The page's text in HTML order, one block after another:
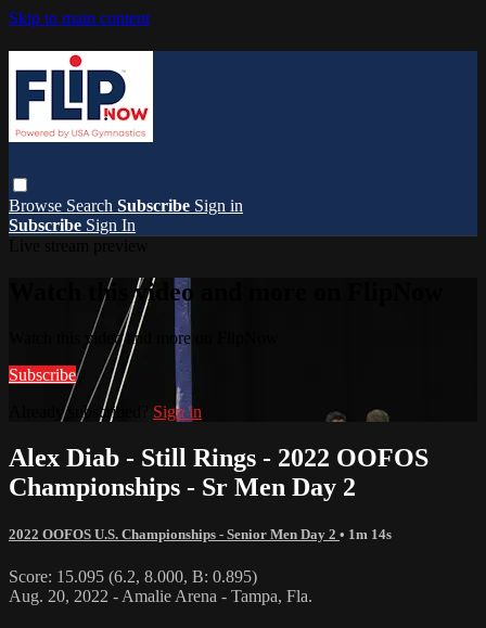
Skip to main content
Browse Search Subscribe Sign in
Subscribe Sign In
Watch this video and more on FlipNow
Watch this video and more on FlipNow
Subscribe
Already subscribed? Sign in
Alex Diab - Still Rings - 2022 OOFOS
Championships - Sr Men Day 2
2022 OOFOS U.S. Championships - Senior Men Day 2 • 1m 14s
Score: 15.095 (6.2, 8.000, B: 0.895)
Aug. 20, 2022 - Amalie Arena - Tampa, Fla.